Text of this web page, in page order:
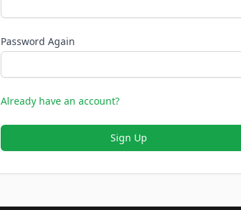
Password Again
Already have an account?
Sign Up